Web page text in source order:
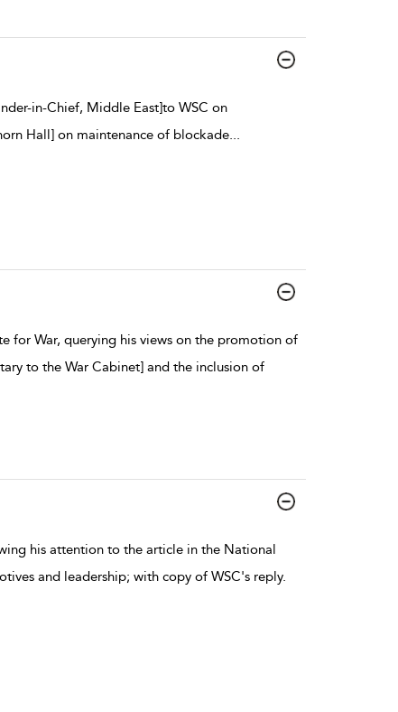
in-Chief, Middle East]to WSC on
Hall] on maintenance of blockade...
for War, querying his views on the promotion of
to the War Cabinet] and the inclusion of
his attention to the article in the National
and leadership; with copy of WSC's reply.